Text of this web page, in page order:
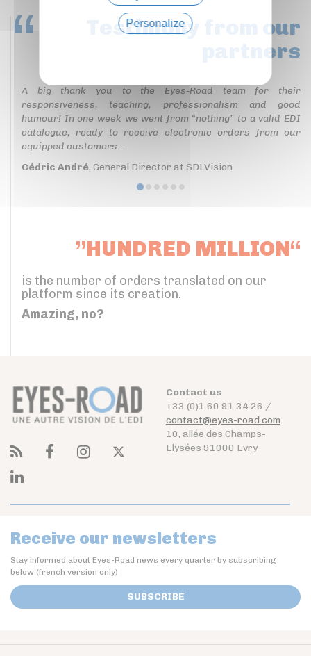
Testimony
from our
partners
A big thank you to the Eyes-Road team for their
responsiveness, teaching, professionalism and good
humour! In one week we went from “nothing” to a valid EDI
catalogue, ready to receive electronic orders from our
equipped customers...
Cédric André, General Director at SDLVision
”HUNDRED MILLION“
is the number of orders translated on our
platform since its creation.
Amazing, no?
Contact us
+33 (0)1 60 91 34 26 /
contact@eyes-road.com
10, allée des Champs-
Elysées 91000 Evry
Receive our newsletters
Stay informed about Eyes-Road news every quarter by subscribing
below (french version only)
SUBSCRIBE
Personalize